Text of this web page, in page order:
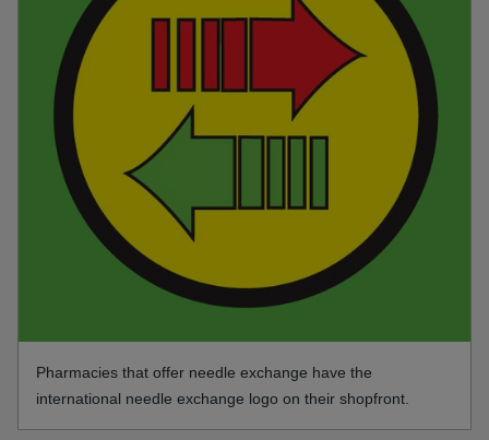
Pharmacies that offer needle exchange have the
international needle exchange logo on their shopfront.